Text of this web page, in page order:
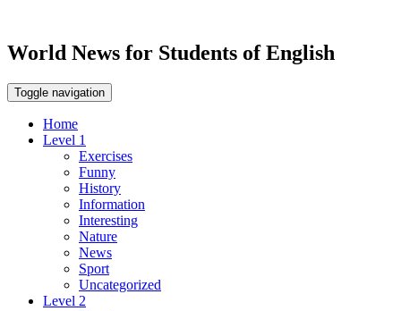
World News for Students of English
Toggle navigation
Home
Level 1
Exercises
Funny
History
Information
Interesting
Nature
News
Sport
Uncategorized
Level 2